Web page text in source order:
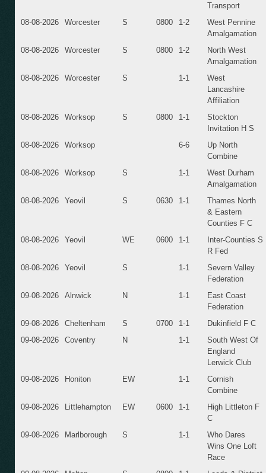
Transport
08-08-2026
Worcester S 0800 1-2
West Pennine
Amalgamation
08-08-2026
Worcester S 0800 1-2
North West
Amalgamation
08-08-2026
Worcester S 1-1
West
Lancashire
Affiliation
08-08-2026
Worksop S 0800 1-1
Stockton
Invitation H S
08-08-2026
Worksop 6-6
Up North
Combine
08-08-2026
Worksop S 1-1
West Durham
Amalgamation
08-08-2026
Yeovil S 0630 1-1
Thames North
& Eastern
Counties F C
08-08-2026
Yeovil WE 0600 1-1
Inter-Counties S
R Fed
08-08-2026
Yeovil S 1-1
Severn Valley
Federation
09-08-2026
Alnwick N 1-1
East Coast
Federation
09-08-2026
Cheltenham S 0700 1-1
Dukinfield F C
09-08-2026
Coventry N 1-1
South West Of
England
Lerwick Club
09-08-2026
Honiton EW 1-1
Cornish
Combine
09-08-2026
Littlehampton EW 0600 1-1
High Littleton F
C
09-08-2026
Marlborough S 1-1
Who Dares
Wins One Loft
Race